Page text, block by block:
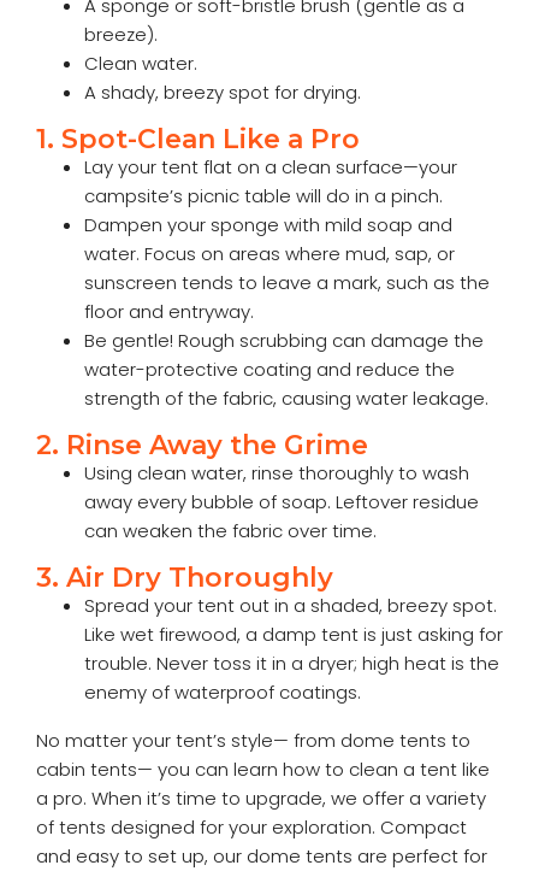
A sponge or soft-bristle brush (gentle as a
breeze).
Clean water.
A shady, breezy spot for drying.
1. Spot-Clean Like a Pro
Lay your tent flat on a clean surface—your
campsite’s picnic table will do in a pinch.
Dampen your sponge with mild soap and
water. Focus on areas where mud, sap, or
sunscreen tends to leave a mark, such as the
floor and entryway.
Be gentle! Rough scrubbing can damage the
water-protective coating and reduce the
strength of the fabric, causing water leakage.
2. Rinse Away the Grime
Using clean water, rinse thoroughly to wash
away every bubble of soap. Leftover residue
can weaken the fabric over time.
3. Air Dry Thoroughly
Spread your tent out in a shaded, breezy spot.
Like wet firewood, a damp tent is just asking for
trouble. Never toss it in a dryer; high heat is the
enemy of waterproof coatings.
No matter your tent’s style— from dome tents to
cabin tents— you can learn how to clean a tent like
a pro. When it’s time to upgrade, we offer a variety
of tents designed for your exploration. Compact
and easy to set up, our dome tents are perfect for